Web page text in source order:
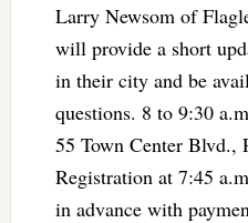
Larry Newsom of
will provide a short
in their city and be
questions. 8 to 9:30
55 Town Center Blvd.,
Registration at 7:45
in advance with